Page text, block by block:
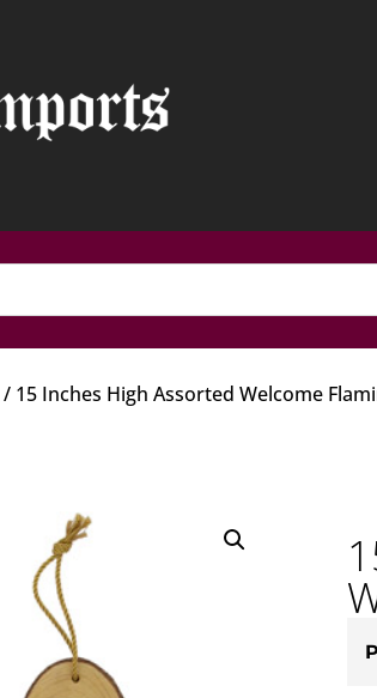
/ 15 Inches High Assorted Welcome